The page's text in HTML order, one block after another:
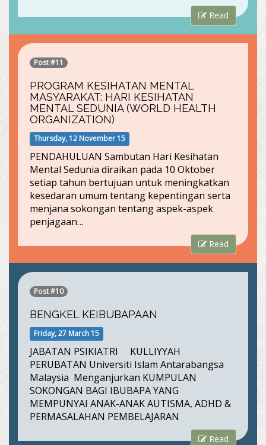
Read
Post #11
PROGRAM KESIHATAN MENTAL
MASYARAKAT: HARI KESIHATAN
MENTAL SEDUNIA (WORLD HEALTH
ORGANIZATION)
Thursday, 12 November 15
PENDAHULUAN Sambutan Hari Kesihatan
Mental Sedunia diraikan pada 10 Oktober
setiap tahun bertujuan untuk meningkatkan
kesedaran umum tentang kepentingan serta
menjana sokongan tentang aspek-aspek
penjagaan…
Read
Post #10
BENGKEL KEIBUBAPAAN
Friday, 27 March 15
JABATAN PSIKIATRI KULLIYYAH
PERUBATAN Universiti Islam Antarabangsa
Malaysia Menganjurkan KUMPULAN
SOKONGAN BAGI IBUBAPA YANG
MEMPUNYAI ANAK-ANAK AUTISMA, ADHD &
PERMASALAHAN PEMBELAJARAN
Read